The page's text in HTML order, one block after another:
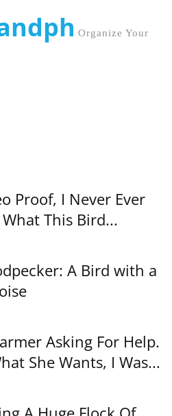
Organize Your
Proof, I Never Ever
This Bird...
A Bird with a
Asking For Help.
She Wants, I Was...